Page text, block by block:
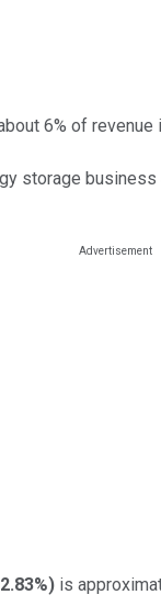
6% of revenue
storage
) is